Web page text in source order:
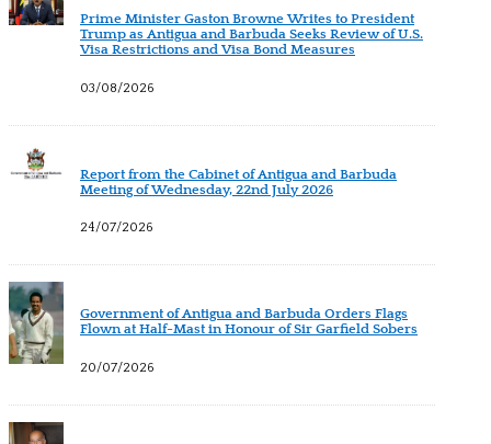
Prime Minister Gaston Browne Writes to President
Trump as Antigua and Barbuda Seeks Review of U.S.
Visa Restrictions and Visa Bond Measures
03/08/2026
Report from the Cabinet of Antigua and Barbuda
Meeting of Wednesday, 22nd July 2026
24/07/2026
Government of Antigua and Barbuda Orders Flags
Flown at Half-Mast in Honour of Sir Garfield Sobers
20/07/2026